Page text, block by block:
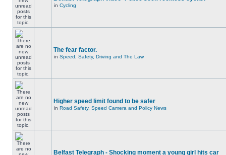
in Cycling
The fear factor.
in Speed, Safety, Driving and The Law
Higher speed limit found to be safer
in Road Safety, Speed Camera and Policy News
Belfast Telegraph - Shocking moment a young girl hits car